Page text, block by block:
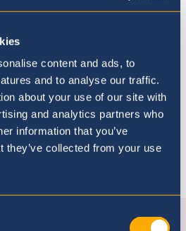
content and ads, to
and to analyse our traffic.
about your use of our site with
and analytics partners who
information that you’ve
they’ve collected from your use
Youtubelinkedin